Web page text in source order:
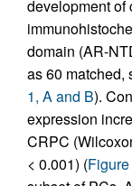
development of
domain (AR-
as 60 matched,
1, A and B).
expression
CRPC
< 0.001) (